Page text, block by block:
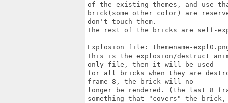
of the existing themes, and use
brick(some other color) are
don't touch them.
The rest of the bricks are self-
Explosion file: themename-
This is the explosion/destruct
only file, then it will be used
for all bricks when they are
frame 8, the brick will no
longer be rendered. (the last 8
something that "covers" the brick,